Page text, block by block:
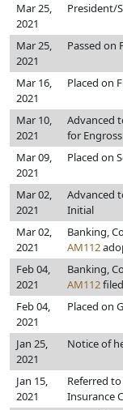
Mar 25,
2021
President/
Mar 25,
2021
Passed on
Mar 16,
2021
Placed on
Mar 10,
2021
Advanced
for
Mar 09,
2021
Placed on
Mar 02,
2021
Advanced
Initial
Mar 02,
2021
Banking,
AM112
Feb 04,
2021
Banking,
AM112filed
Feb 04,
2021
Placed on
Jan 25,
2021
Notice of
Jan 15,
2021
Referred
Insurance